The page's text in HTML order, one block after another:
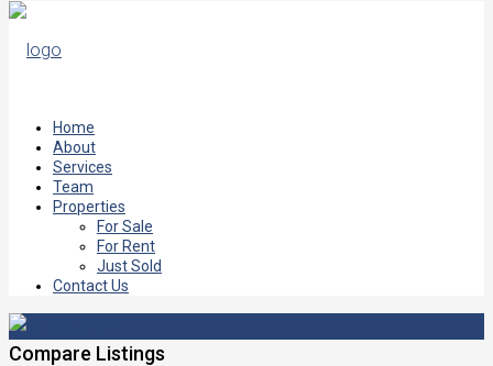
Home
About
Services
Team
Properties
For Sale
For Rent
Just Sold
Contact Us
Compare Listings